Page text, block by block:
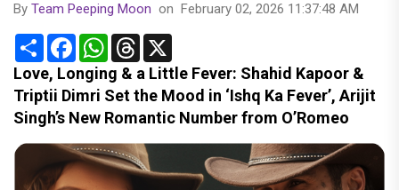
By Team Peeping Moon on February 02, 2026 11:37:48 AM
Share FacebookWhatsApp
Threads
Love, Longing & a Little Fever: Shahid Kapoor &
Triptii Dimri Set the Mood in ‘Ishq Ka Fever’, Arijit
Singh’s New Romantic Number from O’Romeo